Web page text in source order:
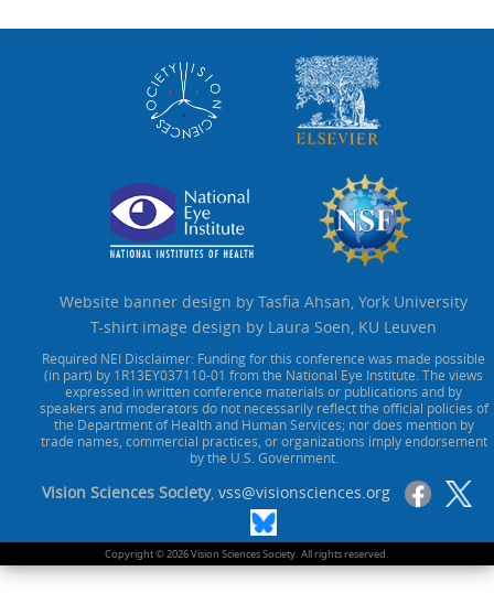
Website banner design by Tasfia Ahsan, York University
T-shirt image design by Laura Soen, KU Leuven
Required NEI Disclaimer: Funding for this conference was made possible
(in part) by 1R13EY037110-01 from the National Eye Institute. The views
expressed in written conference materials or publications and by
speakers and moderators do not necessarily reflect the official policies of
the Department of Health and Human Services; nor does mention by
trade names, commercial practices, or organizations imply endorsement
by the U.S. Government.
Vision Sciences Society,vss@visionsciences.org
Copyright © 2026 Vision Sciences Society. All rights reserved.